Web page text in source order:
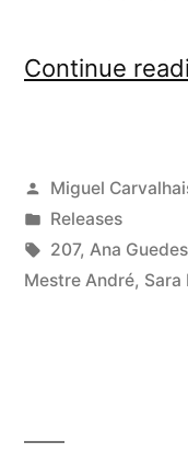
Continue
Posted
by
Miguel
Posted
in
Releases
Tags:
207, Ana Guedes
Mestre André, Sara